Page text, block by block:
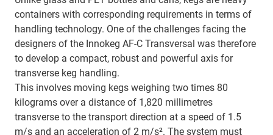
containers with corresponding requirements in terms of
handling technology. One of the challenges facing the
designers of the Innokeg AF-C Transversal was therefore
to develop a compact, robust and powerful axis for
transverse keg handling.
This involves moving kegs weighing two times 80
kilograms over a distance of 1,820 millimetres
transverse to the transport direction at a speed of 1.5
m/s and an acceleration of 2 m/s². The system must